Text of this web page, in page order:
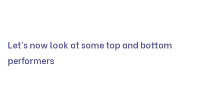
Let’s now look at some top and bottom
performers